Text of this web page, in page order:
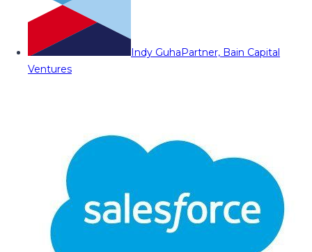
Indy GuhaPartner, Bain Capital
Ventures